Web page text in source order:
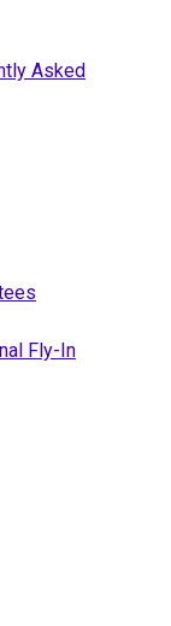
Asked
Fly-In